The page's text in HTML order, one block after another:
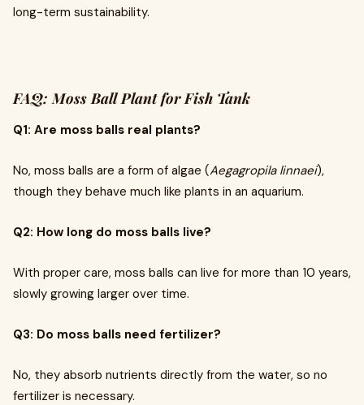
long-term sustainability.
FAQ: Moss Ball Plant for Fish Tank
Q1: Are moss balls real plants?
No, moss balls are a form of algae (Aegagropila linnaei),
though they behave much like plants in an aquarium.
Q2: How long do moss balls live?
With proper care, moss balls can live for more than 10 years,
slowly growing larger over time.
Q3: Do moss balls need fertilizer?
No, they absorb nutrients directly from the water, so no
fertilizer is necessary.